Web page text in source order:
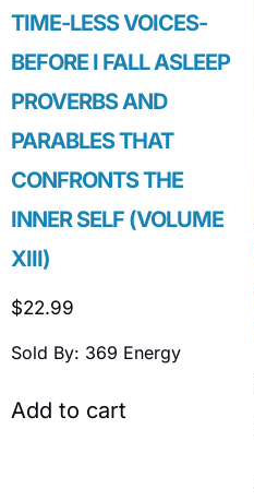
TIME-LESS VOICES-
BEFORE I FALL ASLEEP
PROVERBS AND
PARABLES THAT
CONFRONTS THE
INNER SELF (VOLUME
XIII)
$22.99
Sold By: 369 Energy
Add to cart